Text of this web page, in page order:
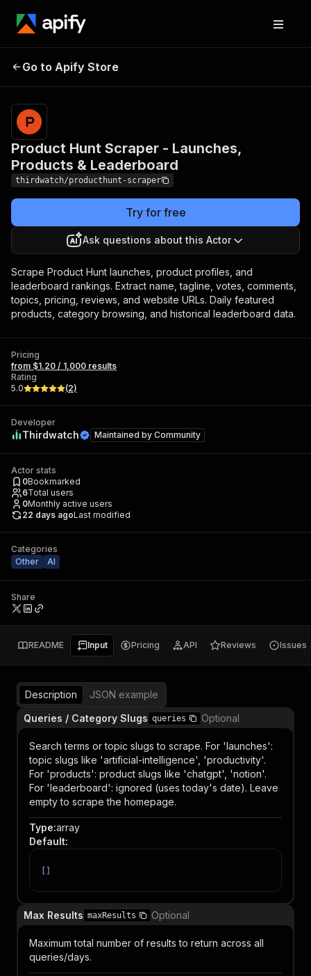
Launches, Products &
Leaderboard
results
Go to Apify Store
Product Hunt Scraper - Launches,
Products & Leaderboard
thirdwatch/producthunt-scraper
Try for free
Ask questions about this Actor
Scrape Product Hunt launches, product profiles, and
leaderboard rankings. Extract name, tagline, votes, comments,
topics, pricing, reviews, and website URLs. Daily featured
products, category browsing, and historical leaderboard data.
Pricing
from $1.20 / 1,000 results
Rating
5.0
(2)
Developer
Thirdwatch Maintained by Community
Actor stats
0Bookmarked
6Total users
0Monthly active users
22 days agoLast modified
Categories
Other
AI
Share
README Input Pricing API Reviews Issues
Description
JSON example
Queries / Category Slugs queries Optional
Search terms or topic slugs to scrape. For 'launches':
topic slugs like 'artificial-intelligence', 'productivity'.
For 'products': product slugs like 'chatgpt', 'notion'.
For 'leaderboard': ignored (uses today's date). Leave
empty to scrape the homepage.
Type:array
Default:
Max Results maxResults Optional
Maximum total number of results to return across all
queries/days.